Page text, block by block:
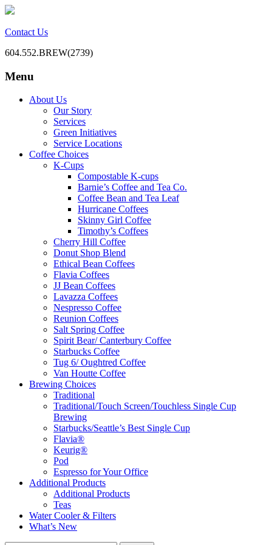
Contact Us
604.552.BREW(2739)
Mill Creek Coffee
BC Office Coffee Service
Menu
Skip
About Us
Our Story
Services
Green Initiatives
Service Locations
Coffee Choices
K-Cups
Compostable K-cups
Barnie’s Coffee and Tea Co.
Coffee Bean and Tea Leaf
Hurricane Coffees
Skinny Girl Coffee
Timothy’s Coffees
Cherry Hill Coffee
Donut Shop Blend
Ethical Bean Coffees
Flavia Coffees
JJ Bean Coffees
Lavazza Coffees
Nespresso Coffee
Reunion Coffees
Salt Spring Coffee
Spirit Bear/ Canterbury Coffee
Starbucks Coffee
Tug 6/ Oughtred Coffee
Van Houtte Coffee
Brewing Choices
Traditional
Traditional/Touch Screen/Touchless Single Cup
Brewing
Starbucks/Seattle’s Best Single Cup
Flavia®
Keurig®
Pod
Espresso for Your Office
Additional Products
Additional Products
Teas
Water Cooler & Filters
What’s New